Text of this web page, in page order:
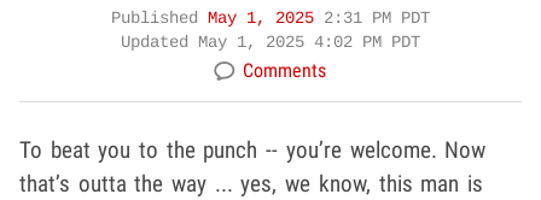
Published May 1, 2025 2:31 PM PDT
Updated May 1, 2025 4:02 PM PDT
Comments
To beat you to the punch -- you’re welcome. Now
that’s outta the way ... yes, we know, this man is